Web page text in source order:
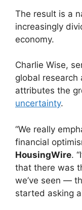
The result is a
increasingly
economy.
Charlie Wise,
global research
attributes the
uncertainty.
“We really
financial
HousingWire.
that there was
we’ve seen —
started asking